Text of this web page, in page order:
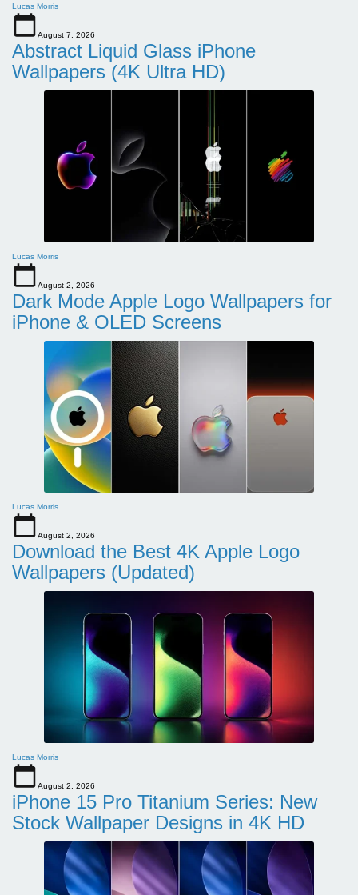
Lucas Morris
August 7, 2026
Abstract Liquid Glass iPhone
Wallpapers (4K Ultra HD)
Lucas Morris
August 2, 2026
Dark Mode Apple Logo Wallpapers for
iPhone & OLED Screens
Lucas Morris
August 2, 2026
Download the Best 4K Apple Logo
Wallpapers (Updated)
Lucas Morris
August 2, 2026
iPhone 15 Pro Titanium Series: New
Stock Wallpaper Designs in 4K HD